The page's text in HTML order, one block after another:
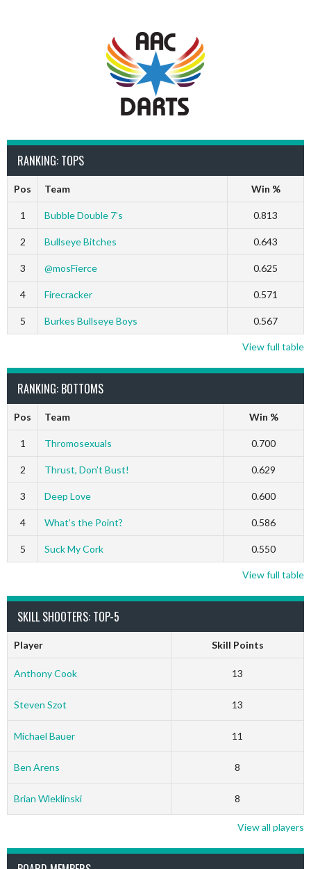
RANKING: TOPS
Pos Team Win %
1 Bubble Double 7’s 0.813
2 Bullseye Bitches 0.643
3 @mosFierce 0.625
4 Firecracker 0.571
5 Burkes Bullseye Boys 0.567
View full table
RANKING: BOTTOMS
Pos Team Win %
1 Thromosexuals 0.700
2 Thrust, Don’t Bust! 0.629
3 Deep Love 0.600
4 What’s the Point? 0.586
5 Suck My Cork 0.550
View full table
SKILL SHOOTERS: TOP-5
Player Skill Points
Anthony Cook 13
Steven Szot 13
Michael Bauer 11
Ben Arens 8
Brian Wleklinski 8
View all players